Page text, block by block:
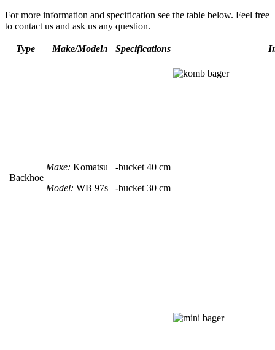
For more information and specification see the table below. Feel free
to contact us and ask us any question.
Type Make/Modelл Specifications
Backhoe
Маке: Komatsu
Model: WB 97s
-bucket 40 сm
-bucket 30 сm